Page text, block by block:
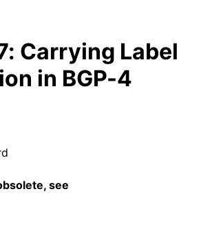
: Carrying Label
in BGP-4
, see